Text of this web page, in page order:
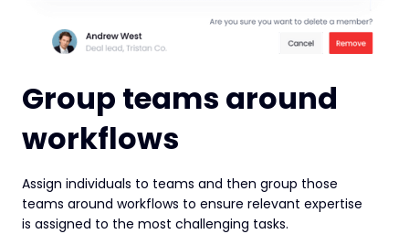
Group teams around
workflows
Assign individuals to teams and then group those
teams around workflows to ensure relevant expertise
is assigned to the most challenging tasks.